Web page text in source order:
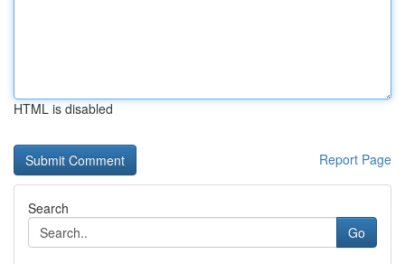
HTML is disabled
Report Page
Search
Go